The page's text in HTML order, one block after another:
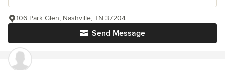
Send Message
106 Park Glen, Nashville, TN 37204